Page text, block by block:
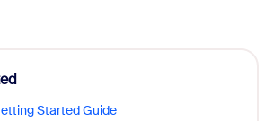
Started Guide